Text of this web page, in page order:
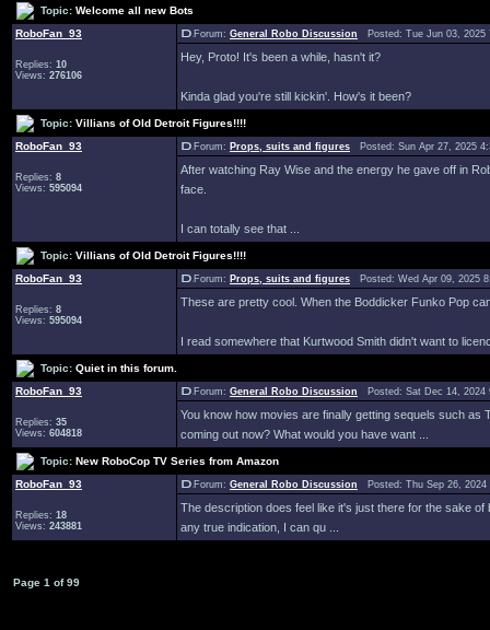
Topic: Welcome all new Bots
RoboFan_93
Replies: 10
Views: 276106
Forum: General Robo Discussion Posted: Tue Jun 03,
Hey, Proto! It's been a while, hasn't it?
Kinda glad you're still kickin'. How's it been?
Topic: Villians of Old Detroit Figures!!!!
RoboFan_93
Replies: 8
Views: 595094
Forum: Props, suits and figures Posted: Sun Apr 27, 2025
After watching Ray Wise and the energy he gave off in
face.
I can totally see that ...
Topic: Villians of Old Detroit Figures!!!!
RoboFan_93
Replies: 8
Views: 595094
Forum: Props, suits and figures Posted: Wed Apr 09, 2025
These are pretty cool. When the Boddicker Funko Pop
I read somewhere that Kurtwood Smith didn't want to
Topic: Quiet in this forum.
RoboFan_93
Replies: 35
Views: 604818
Forum: General Robo Discussion Posted: Sat Dec 14,
You know how movies are finally getting sequels such
coming out now? What would you have want ...
Topic: New RoboCop TV Series from Amazon
RoboFan_93
Replies: 18
Views: 243881
Forum: General Robo Discussion Posted: Thu Sep 26,
The description does feel like it's just there for the sake
any true indication, I can qu ...
Page 1 of99